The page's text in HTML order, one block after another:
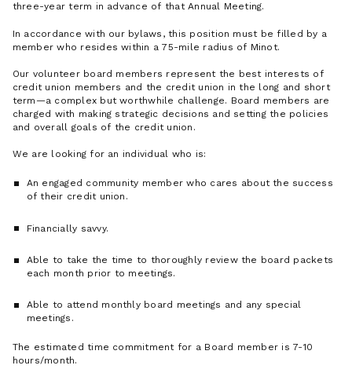
three-year term in advance of that Annual Meeting.
In accordance with our bylaws, this position must be filled by a
member who resides within a 75-mile radius of Minot.
Our volunteer board members represent the best interests of
credit union members and the credit union in the long and short
term—a complex but worthwhile challenge. Board members are
charged with making strategic decisions and setting the policies
and overall goals of the credit union.
We are looking for an individual who is:
An engaged community member who cares about the success
of their credit union.
Financially savvy.
Able to take the time to thoroughly review the board packets
each month prior to meetings.
Able to attend monthly board meetings and any special
meetings.
The estimated time commitment for a Board member is 7-10
hours/month.